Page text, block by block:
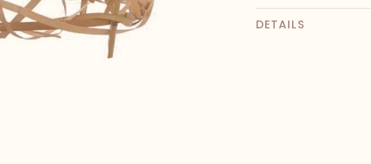
DETAILS